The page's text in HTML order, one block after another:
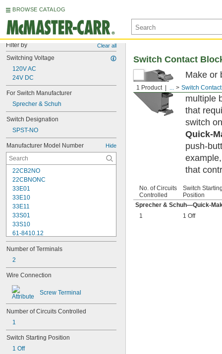
BROWSE CATALOG
Filter by Clear all
Switching Voltage
120V AC
24V DC
For Switch Manufacturer
Sprecher & Schuh
Switch Designation
SPST-NO
Manufacturer Model Number Hide
22CB2NO
22CBNONC
33E01
33E10
33E11
33S01
33S10
61-8410.12
61-8440.22
61-8470.12
704.900.1
704.900.2
704.900.5
9001KA1
9001KA2
9001KA3
9001KA52
9001KA53
50703-000
CBNC
CBNO
Number of Terminals
2
Wire Connection
Screw Terminal
Number of Circuits Controlled
1
Switch Starting Position
1 Off
1 Product ... Switch
Switch Contact
Make or
and
multiple
that
switch
Quick-
push-
that
No. of Circuits
Controlled
Switch
Position
Sprecher & Schuh—Quick-
1
1 Off